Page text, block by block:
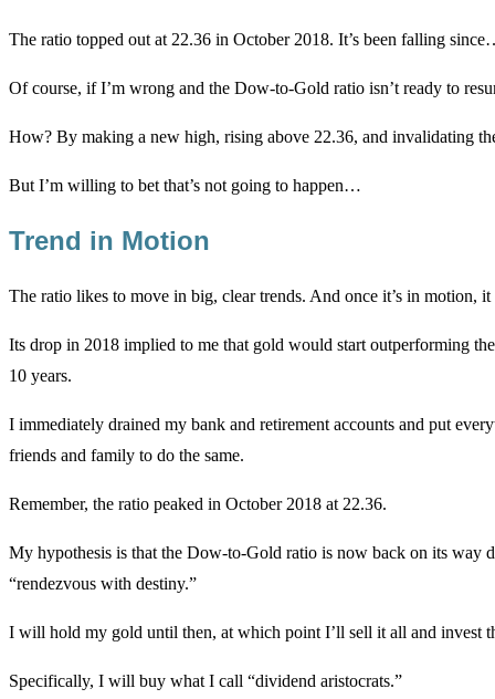
The ratio topped out at 22.36 in October 2018. It’s been falling
Of course, if I’m wrong and the Dow-to-Gold ratio isn’t ready to
How? By making a new high, rising above 22.36, and invalidating
But I’m willing to bet that’s not going to happen…
Trend in Motion
The ratio likes to move in big, clear trends. And once it’s in motion,
Its drop in 2018 implied to me that gold would start outperforming
10 years.
I immediately drained my bank and retirement accounts and put
friends and family to do the same.
Remember, the ratio peaked in October 2018 at 22.36.
My hypothesis is that the Dow-to-Gold ratio is now back on its
“rendezvous with destiny.”
I will hold my gold until then, at which point I’ll sell it all and invest
Specifically, I will buy what I call “dividend aristocrats.”